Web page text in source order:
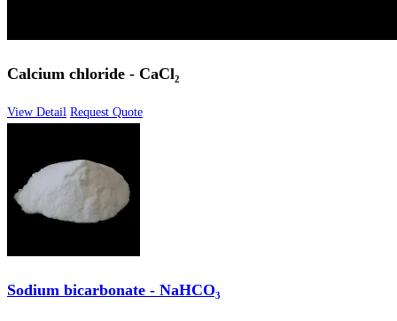
Calcium chloride - CaCl₂
View Detail Request Quote
Sodium bicarbonate - NaHCO₃